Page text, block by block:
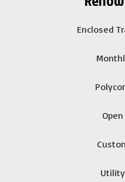
Enclosed